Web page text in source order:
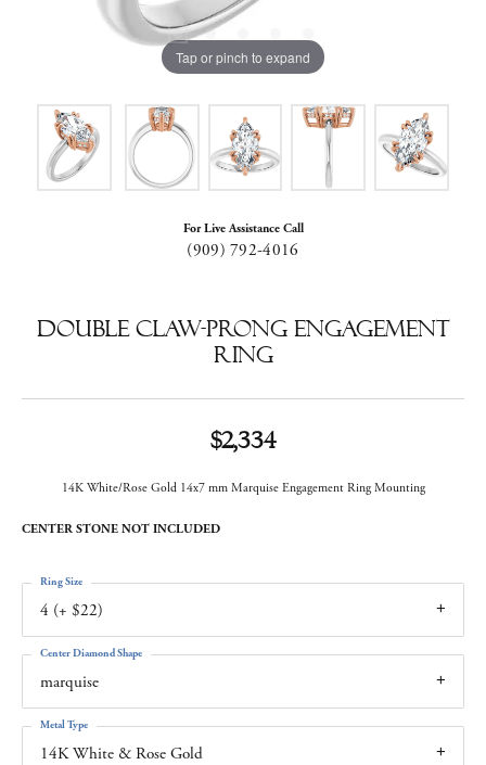
Tap or pinch to expand
For Live Assistance Call
(909) 792-4016
Double Claw-Prong Engagement
Ring
$2,334
14K White/Rose Gold 14x7 mm Marquise Engagement Ring Mounting
CENTER STONE NOT INCLUDED
4 (+ $22)
Ring Size
marquise
Center Diamond Shape
14K White & Rose Gold
Metal Type